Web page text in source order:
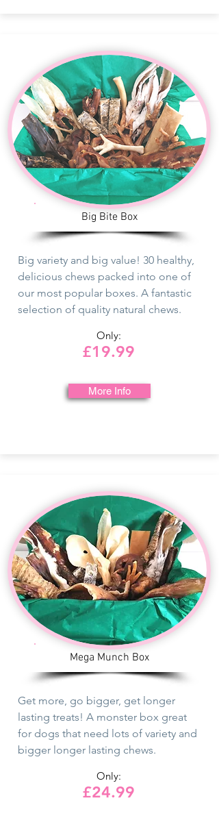
Big Bite Box
Big variety and big value! 30 healthy,
delicious chews packed into one of
our most popular boxes. A fantastic
selection of quality natural chews.
Only:
£19.99
More Info
Mega Munch Box
Get more, go bigger, get longer
lasting treats! A monster box great
for dogs that need lots of variety and
bigger longer lasting chews.
Only:
£24.99